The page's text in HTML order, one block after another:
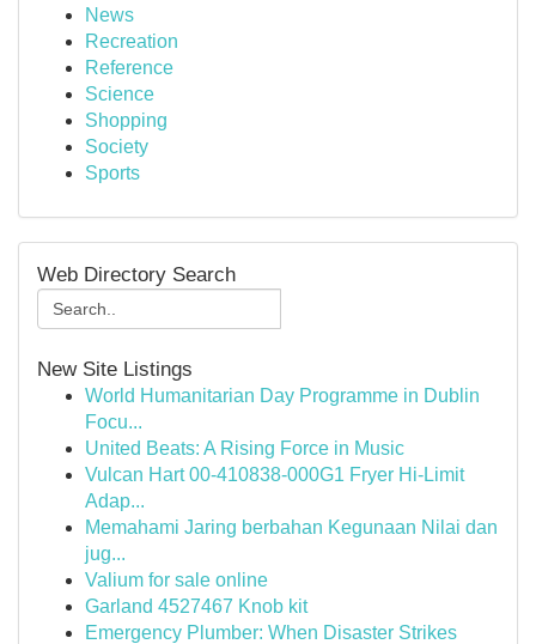
News
Recreation
Reference
Science
Shopping
Society
Sports
Web Directory Search
New Site Listings
World Humanitarian Day Programme in Dublin
Focu...
United Beats: A Rising Force in Music
Vulcan Hart 00-410838-000G1 Fryer Hi-Limit
Adap...
Memahami Jaring berbahan Kegunaan Nilai dan
jug...
Valium for sale online
Garland 4527467 Knob kit
Emergency Plumber: When Disaster Strikes